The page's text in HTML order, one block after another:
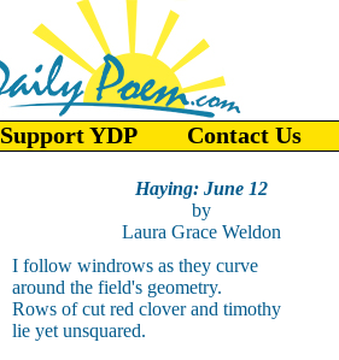
Support YDP Contact Us
Haying: June 12
by
Laura Grace Weldon
I follow windrows as they curve
around the field's geometry.
Rows of cut red clover and timothy
lie yet unsquared.